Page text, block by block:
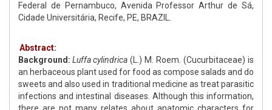
Federal de Pernambuco, Avenida Professor Arthur de Sá,
Cidade Universitária, Recife, PE, BRAZIL.
Abstract:
Background: Luffa cylindrica (L.) M. Roem. (Cucurbitaceae) is
an herbaceous plant used for food as compose salads and do
sweets and also used in traditional medicine as treat parasitic
infections and intestinal diseases. Although this information,